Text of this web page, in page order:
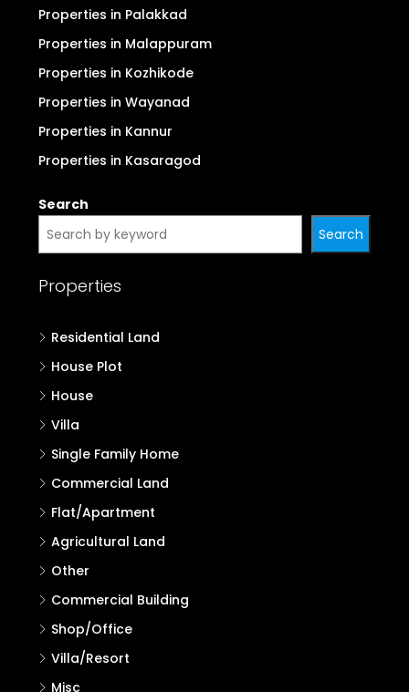
Properties in Palakkad
Properties in Malappuram
Properties in Kozhikode
Properties in Wayanad
Properties in Kannur
Properties in Kasaragod
Search
Search
Properties
Residential Land
House Plot
House
Villa
Single Family Home
Commercial Land
Flat/Apartment
Agricultural Land
Other
Commercial Building
Shop/Office
Villa/Resort
Misc